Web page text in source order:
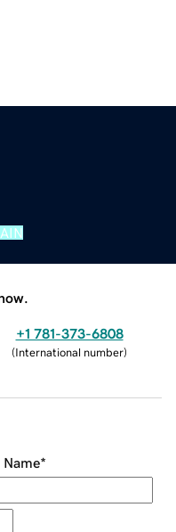
+1 781-373-6808
(International number)
Name*